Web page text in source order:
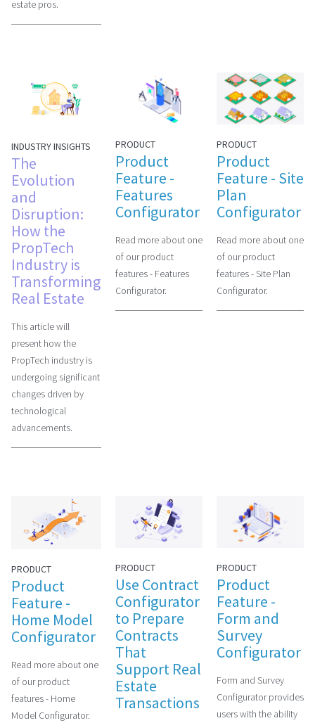
estate pros.
INDUSTRY INSIGHTS
The
Evolution
and
Disruption:
How the
PropTech
Industry is
Transforming
Real Estate
This article will
present how the
PropTech industry is
undergoing significant
changes driven by
technological
advancements.
PRODUCT
Product
Feature -
Features
Configurator
Read more about one
of our product
features - Features
Configurator.
PRODUCT
Product
Feature - Site
Plan
Configurator
Read more about one
of our product
features - Site Plan
Configurator.
PRODUCT
Product
Feature -
Home Model
Configurator
Read more about one
of our product
features - Home
Model Configurator.
PRODUCT
Use Contract
Configurator
to Prepare
Contracts
That
Support Real
Estate
Transactions
PRODUCT
Product
Feature -
Form and
Survey
Configurator
Form and Survey
Configurator provides
users with the ability